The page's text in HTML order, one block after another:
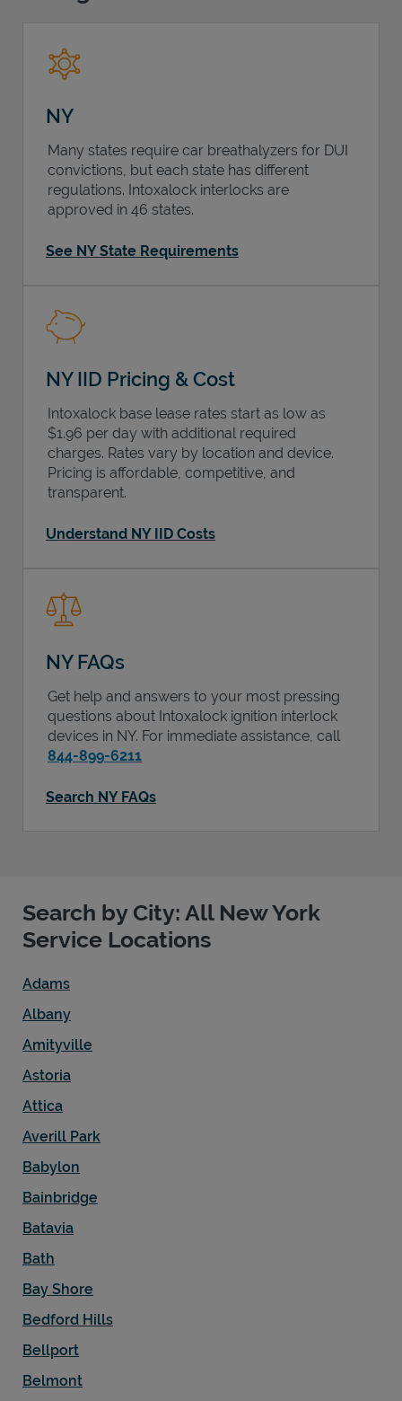
NY
Many states require car breathalyzers for DUI
convictions, but each state has different
regulations. Intoxalock interlocks are
approved in 46 states.
See NY State Requirements
NY IID Pricing & Cost
Intoxalock base lease rates start as low as
$1.96 per day with additional required
charges. Rates vary by location and device.
Pricing is affordable, competitive, and
transparent.
Understand NY IID Costs
NY FAQs
Get help and answers to your most pressing
questions about Intoxalock ignition interlock
devices in NY. For immediate assistance, call
844-899-6211
Search NY FAQs
Search by City: All New York
Service Locations
Adams
Albany
Amityville
Astoria
Attica
Averill Park
Babylon
Bainbridge
Batavia
Bath
Bay Shore
Bedford Hills
Bellport
Belmont